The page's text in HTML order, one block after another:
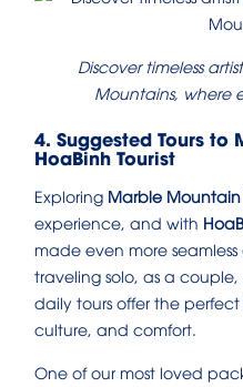
Discover timeless
Mountains, where
4. Suggested Tours
HoaBinh Tourist
Exploring Marble
experience, and with
made even more
traveling solo, as a
daily tours offer the
culture, and comfort.
One of our most loved